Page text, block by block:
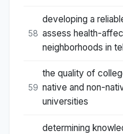
58
developing a
assess health-
neighborhoods in
59
the quality of
native and non-
universities
determining